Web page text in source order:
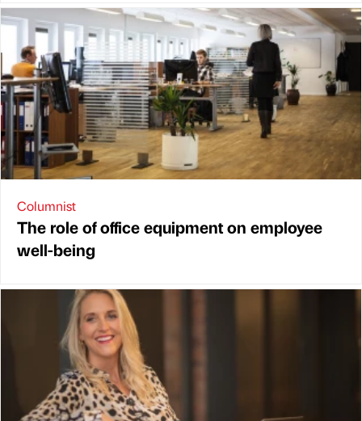
Columnist
The role of office equipment on employee
well-being